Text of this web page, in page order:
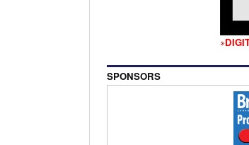
SPONSORS